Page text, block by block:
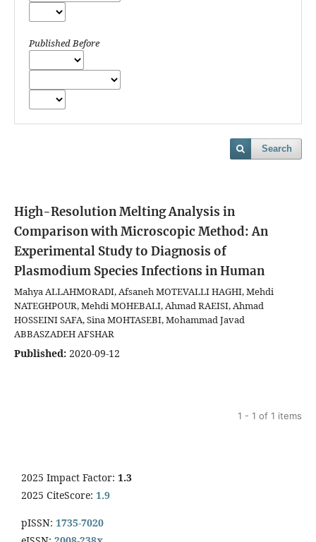
Published Before
Search
High-Resolution Melting Analysis in
Comparison with Microscopic Method: An
Experimental Study to Diagnosis of
Plasmodium Species Infections in Human
Mahya ALLAHMORADI, Afsaneh MOTEVALLI HAGHI, Mehdi
NATEGHPOUR, Mehdi MOHEBALI, Ahmad RAEISI, Ahmad
HOSSEINI SAFA, Sina MOHTASEBI, Mohammad Javad
ABBASZADEH AFSHAR
Published: 2020-09-12
1 - 1 of 1 items
2025 Impact Factor: 1.3
2025 CiteScore: 1.9
pISSN: 1735-7020